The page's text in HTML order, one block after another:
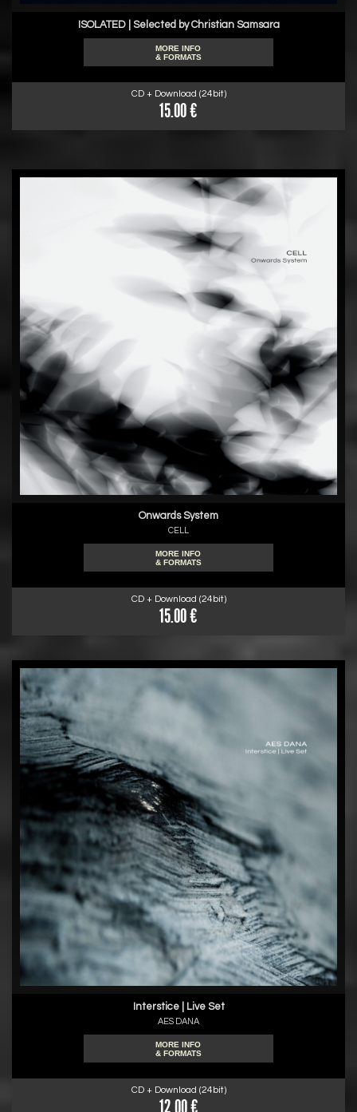
ISOLATED | Selected by Christian Samsara
MORE INFO
& FORMATS
CD + Download (24bit)
15.00 €
Onwards System
CELL
MORE INFO
& FORMATS
CD + Download (24bit)
15.00 €
Interstice | Live Set
AES DANA
MORE INFO
& FORMATS
CD + Download (24bit)
12.00 €